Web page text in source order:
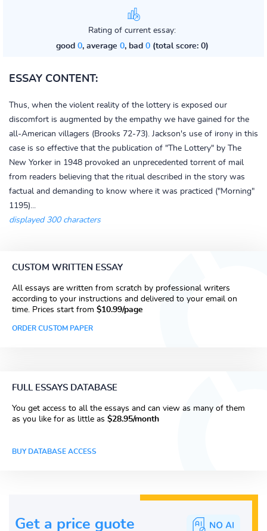
Rating of current essay:
good 0, average 0, bad 0(total score: 0)
ESSAY CONTENT:
Thus, when the violent reality of the lottery is exposed our
discomfort is augmented by the empathy we have gained for the
all-American villagers (Brooks 72-73). Jackson's use of irony in this
case is so effective that the publication of "The Lottery" by The
New Yorker in 1948 provoked an unprecedented torrent of mail
from readers believing that the ritual described in the story was
factual and demanding to know where it was practiced ("Morning"
1195)...
displayed 300 characters
CUSTOM WRITTEN ESSAY
All essays are written from scratch by professional writers
according to your instructions and delivered to your email on
time. Prices start from $10.99/page
ORDER CUSTOM PAPER
FULL ESSAYS DATABASE
You get access to all the essays and can view as many of them
as you like for as little as $28.95/month
BUY DATABASE ACCESS
Get a price guote